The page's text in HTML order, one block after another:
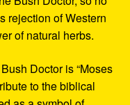
rejection of Western
of natural herbs.
Doctor is “Moses
to the biblical